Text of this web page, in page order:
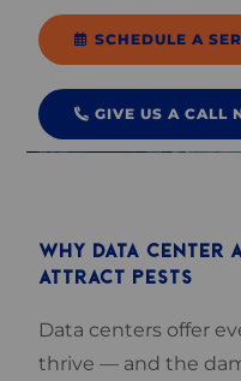
SCHEDULE A
GIVE US A CALL
WHY DATA CENTER
ATTRACT PESTS
Data centers offer
thrive — and the